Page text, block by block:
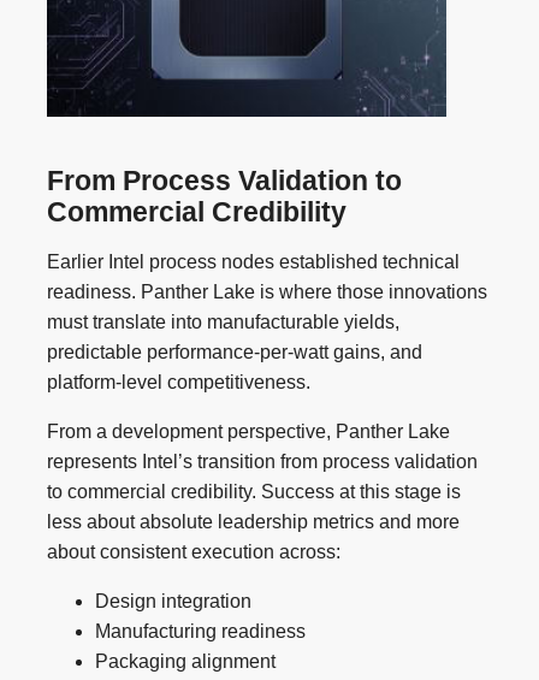
From Process Validation to
Commercial Credibility
Earlier Intel process nodes established technical
readiness. Panther Lake is where those innovations
must translate into manufacturable yields,
predictable performance-per-watt gains, and
platform-level competitiveness.
From a development perspective, Panther Lake
represents Intel’s transition from process validation
to commercial credibility. Success at this stage is
less about absolute leadership metrics and more
about consistent execution across:
Design integration
Manufacturing readiness
Packaging alignment